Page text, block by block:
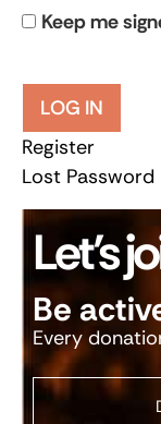
Keep me
LOG IN
Register
Lost Password
Let’s
Be
Every